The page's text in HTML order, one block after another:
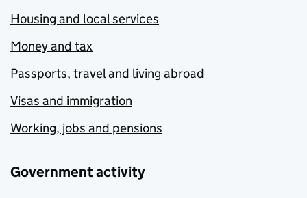
Housing and local services
Money and tax
Passports, travel and living abroad
Visas and immigration
Working, jobs and pensions
Government activity